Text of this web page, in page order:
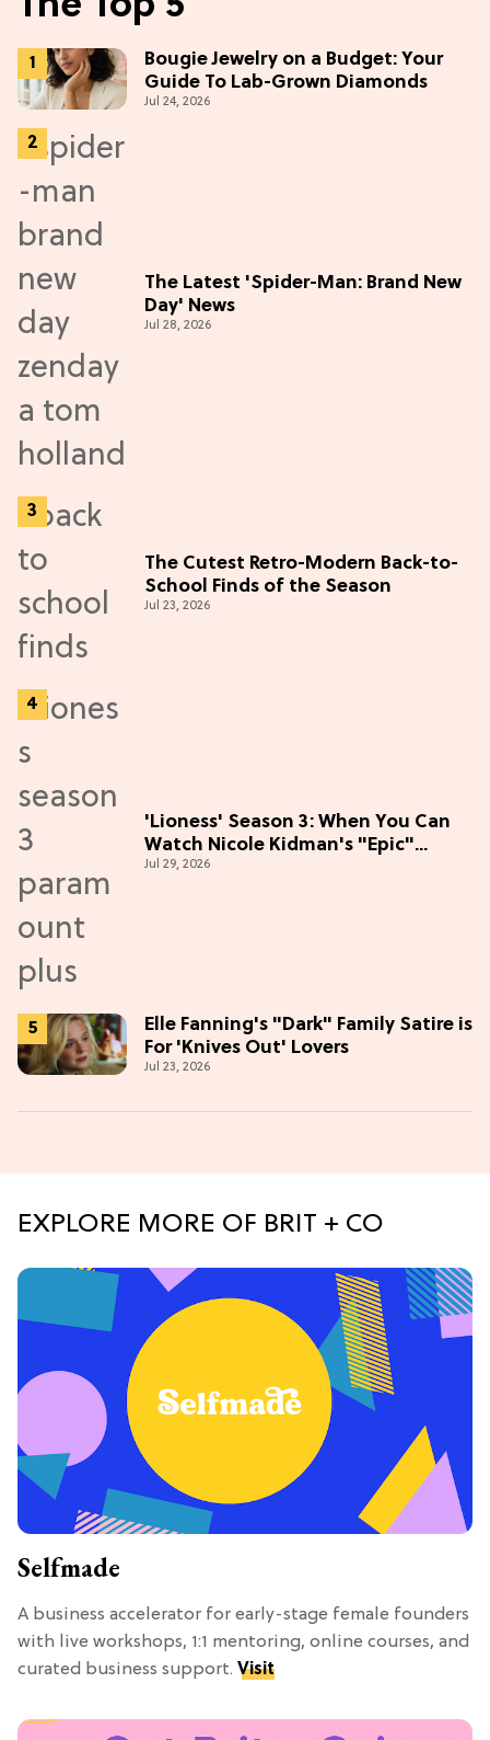
Bougie Jewelry on a Budget: Your
Guide To Lab-Grown Diamonds
Jul 24, 2026
The Latest 'Spider-Man: Brand New
Day' News
Jul 28, 2026
The Cutest Retro-Modern Back-to-
School Finds of the Season
Jul 23, 2026
'Lioness' Season 3: When You Can
Watch Nicole Kidman's "Epic"
Thriller
Jul 29, 2026
Elle Fanning's "Dark" Family Satire is
For 'Knives Out' Lovers
Jul 23, 2026
EXPLORE MORE OF BRIT + CO
Selfmade
A business accelerator for early-stage female founders
with live workshops, 1:1 mentoring, online courses, and
curated business support. Visit